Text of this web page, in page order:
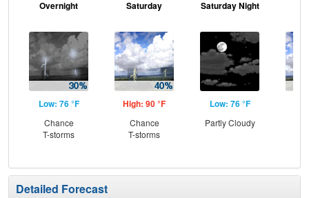
Overnight
Low: 76 °F
Chance
T-storms
Saturday
High: 90 °F
Chance
T-storms
Saturday Night
Low: 76 °F
Partly Cloudy
Detailed Forecast